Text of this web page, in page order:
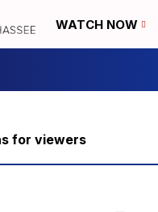
WATCH NOW
for viewers